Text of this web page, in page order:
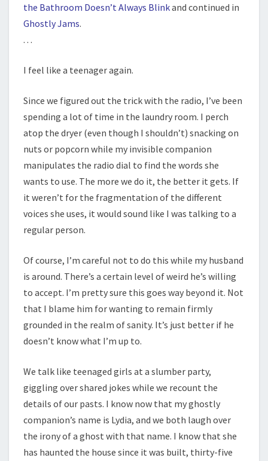
the Bathroom Doesn’t Always Blinkand continued in
Ghostly Jams.
. . .
I feel like a teenager again.
Since we figured out the trick with the radio, I’ve been
spending a lot of time in the laundry room. I perch
atop the dryer (even though I shouldn’t) snacking on
nuts or popcorn while my invisible companion
manipulates the radio dial to find the words she
wants to use. The more we do it, the better it gets. If
it weren’t for the fragmentation of the different
voices she uses, it would sound like I was talking to a
regular person.
Of course, I’m careful not to do this while my husband
is around. There’s a certain level of weird he’s willing
to accept. I’m pretty sure this goes way beyond it. Not
that I blame him for wanting to remain firmly
grounded in the realm of sanity. It’s just better if he
doesn’t know what I’m up to.
We talk like teenaged girls at a slumber party,
giggling over shared jokes while we recount the
details of our pasts. I know now that my ghostly
companion’s name is Lydia, and we both laugh over
the irony of a ghost with that name. I know that she
has haunted the house since it was built, thirty-five